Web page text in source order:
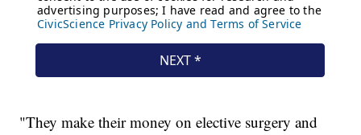
"They make their money on elective surgery and